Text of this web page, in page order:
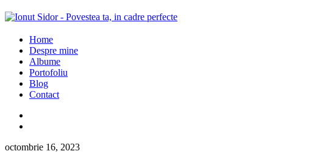
Home
Despre mine
Albume
Portofoliu
Blog
Contact
octombrie 16, 2023